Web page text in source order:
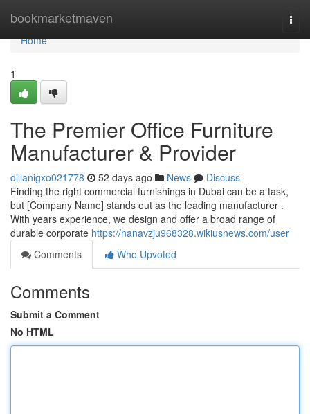
bookmarketmaven
Home
Home
1
The Premier Office Furniture
Manufacturer & Provider
dillanigxo021778 52 days ago News
Discuss
Finding the right commercial furnishings in Dubai can be a task,
but [Company Name] stands out as the leading manufacturer .
With years experience, we design and offer a broad range of
durable corporate https://nanavzju968328.wikiusnews.com/user
Comments
Who Upvoted
Comments
Submit a Comment
No HTML